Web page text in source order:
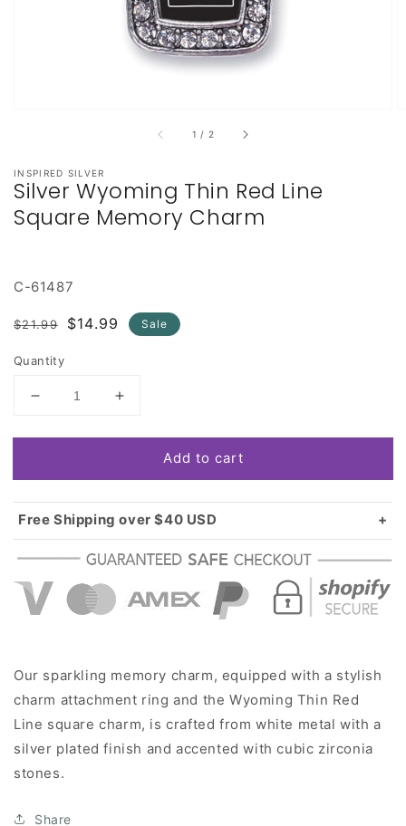
1 / of
2
INSPIRED SILVER
Silver Wyoming Thin Red Line
Square Memory Charm
C-61487
Regular
$21.99
Sale
$14.99 Sale
Quantity
Decrease
for
Wyoming
Thin
Red
Line
Square
Charm
Increase
for
Wyoming
Thin
Red
Line
Square
Charm
Add to cart
Free Shipping over $40 USD
Standard shipping in USA:
$3.99
Our sparkling memory charm, equipped with a stylish
charm attachment ring and the Wyoming Thin Red
Line square charm, is crafted from white metal with a
silver plated finish and accented with cubic zirconia
stones.
Share